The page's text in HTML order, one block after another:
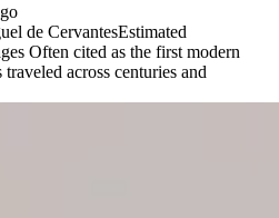
de CervantesEstimated
Often cited as the first modern
across centuries and